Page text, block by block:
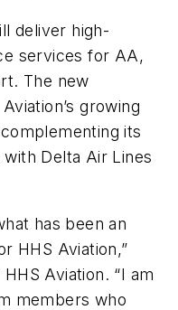
deliver high-
services for AA,
The new
growing
its
Delta Air Lines
has been an
HHS Aviation,”
Aviation. “I am
members who